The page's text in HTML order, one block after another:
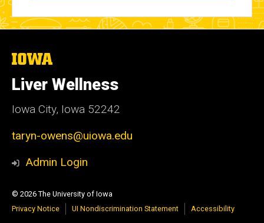
The
University
of
Iowa
Liver Wellness
Iowa City, Iowa 52242
taryn-owens@uiowa.edu
Admin Login
© 2026 The University of Iowa
Privacy Notice
UI Nondiscrimination Statement Accessibility